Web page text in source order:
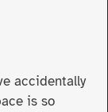
accidentally
is so